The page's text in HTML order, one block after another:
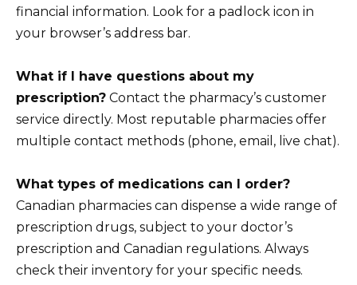
financial information. Look for a padlock icon in
your browser’s address bar.
What if I have questions about my
prescription? Contact the pharmacy’s customer
service directly. Most reputable pharmacies offer
multiple contact methods (phone, email, live chat).
What types of medications can I order?
Canadian pharmacies can dispense a wide range of
prescription drugs, subject to your doctor’s
prescription and Canadian regulations. Always
check their inventory for your specific needs.